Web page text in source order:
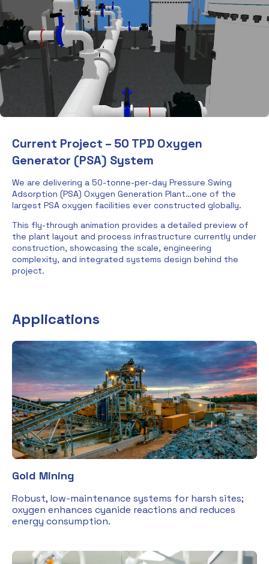
Current Project – 50 TPD Oxygen
Generator (PSA) System
We are delivering a 50-tonne-per-day Pressure Swing
Adsorption (PSA) Oxygen Generation Plant…one of the
largest PSA oxygen facilities ever constructed globally.
This fly-through animation provides a detailed preview of
the plant layout and process infrastructure currently under
construction, showcasing the scale, engineering
complexity, and integrated systems design behind the
project.
Applications
Gold Mining
Robust, low-maintenance systems for harsh sites;
oxygen enhances cyanide reactions and reduces
energy consumption.